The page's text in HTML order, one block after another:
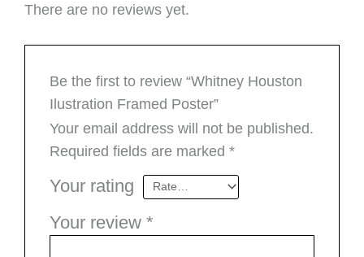
There are no reviews yet.
Be the first to review “Whitney Houston
Ilustration Framed Poster”
Your email address will not be published.
Required fields are marked*
Your rating
Your review*